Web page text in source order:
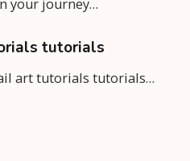
your journey…
tutorials
art tutorials tutorials…